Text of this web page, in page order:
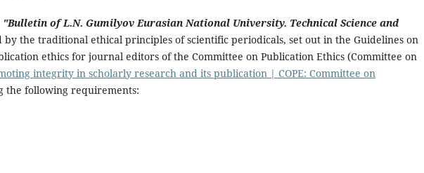
"Bulletin of L.N. Gumilyov Eurasian National University. Technical Science and
by the traditional ethical principles of scientific periodicals, set out in the Guidelines on
ethics for journal editors of the Committee on Publication Ethics (Committee on
integrity in scholarly research and its publication | COPE: Committee on
the following requirements: